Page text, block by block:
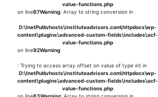
value-functions.php
on line67Warning: Array to string conversion in
D:\InetPub\vhosts\instituteadvisors.com\httpdocs\wp-
content\plugins\advanced-custom-fields\includes\acf-
value-functions.php
on line92Warning
: Trying to access array offset on value of type int in
D:\InetPub\vhosts\instituteadvisors.com\httpdocs\wp-
content\plugins\advanced-custom-fields\includes\acf-
value-functions.php